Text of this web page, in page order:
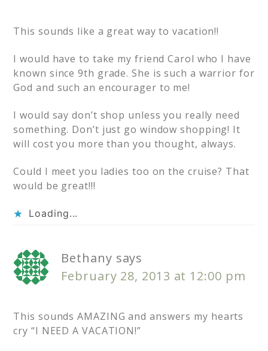
This sounds like a great way to vacation!!
I would have to take my friend Carol who I have
known since 9th grade. She is such a warrior for
God and such an encourager to me!
I would say don’t shop unless you really need
something. Don’t just go window shopping! It
will cost you more than you thought, always.
Could I meet you ladies too on the cruise? That
would be great!!!
Loading...
Bethany says
February 28, 2013 at 12:00 pm
This sounds AMAZING and answers my hearts
cry “I NEED A VACATION!”